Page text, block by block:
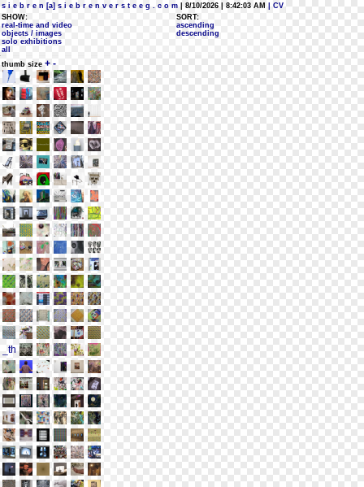
s i e b r e n [a] s i e b r e n v e r s t e e g . c o m | 8/10/2026 | 8:42:03 AM
| CV
SHOW:
real-time and video
objects / images
solo exhibitions
all
SORT:
ascending
descending
thumb size + -